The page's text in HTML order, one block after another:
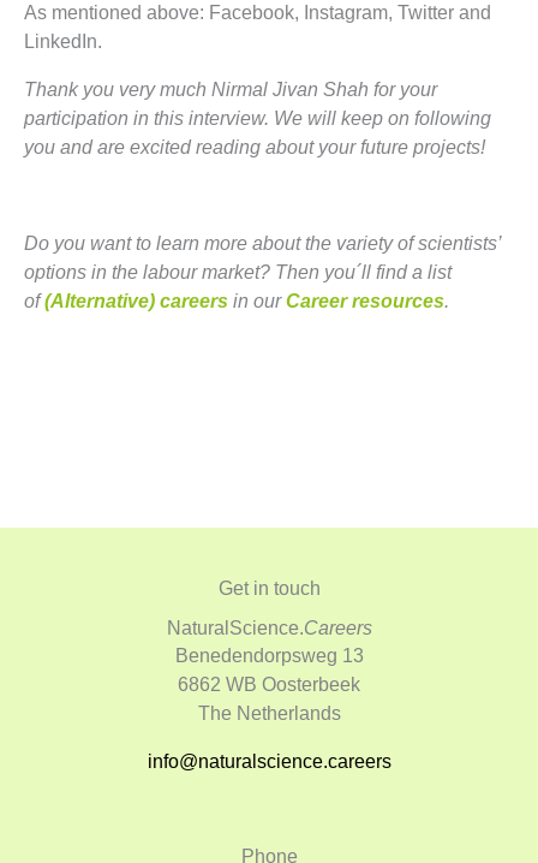
As mentioned above: Facebook, Instagram, Twitter and
LinkedIn.
Thank you very much Nirmal Jivan Shah for your
participation in this interview. We will keep on following
you and are excited reading about your future projects!
Do you want to learn more about the variety of scientists’
options in the labour market? Then you´ll find a list
of(Alternative) careers in ourCareer resources.
Get in touch
NaturalScience.Careers
Benedendorpsweg 13
6862 WB Oosterbeek
The Netherlands
info@naturalscience.careers
Phone